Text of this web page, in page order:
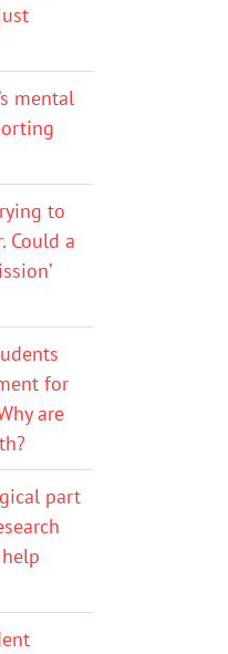
mental
to
Could a
for
are
part